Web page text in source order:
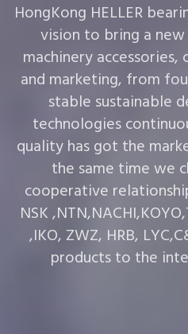
HongKong HELLER
vision to bring a
machinery
and marketing, from
stable sustainable
technologies
quality has got the
the same time we
cooperative
NSK
,IKO, ZWZ, HRB,
products to the